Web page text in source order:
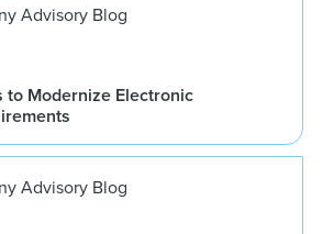
Advisory Blog
to Modernize Electronic
Advisory Blog